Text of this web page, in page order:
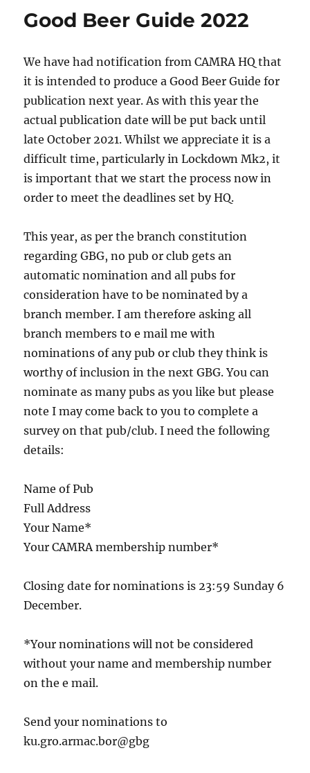
Good Beer Guide 2022
We have had notification from CAMRA HQ that
it is intended to produce a Good Beer Guide for
publication next year. As with this year the
actual publication date will be put back until
late October 2021. Whilst we appreciate it is a
difficult time, particularly in Lockdown Mk2, it
is important that we start the process now in
order to meet the deadlines set by HQ.
This year, as per the branch constitution
regarding GBG, no pub or club gets an
automatic nomination and all pubs for
consideration have to be nominated by a
branch member. I am therefore asking all
branch members to e mail me with
nominations of any pub or club they think is
worthy of inclusion in the next GBG. You can
nominate as many pubs as you like but please
note I may come back to you to complete a
survey on that pub/club. I need the following
details:
Name of Pub
Full Address
Your Name*
Your CAMRA membership number*
Closing date for nominations is 23:59 Sunday 6
December.
*Your nominations will not be considered
without your name and membership number
on the e mail.
Send your nominations to
ku.gro.armac.bor@gbg